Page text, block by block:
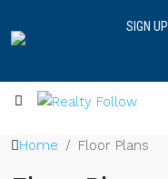
SIGN UP
Home Floor Plans